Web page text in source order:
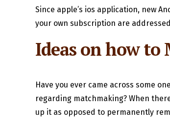
Since apple’s ios application, new
your own subscription are
Ideas on how to
Have you ever came across some
regarding matchmaking? When
up it as opposed to permanently